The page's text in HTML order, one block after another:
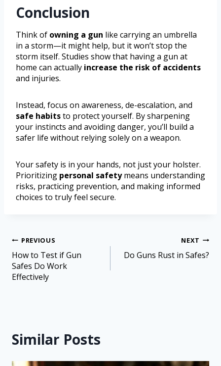
Conclusion
Think of owning a gun like carrying an umbrella
in a storm—it might help, but it won’t stop the
storm itself. Studies show that having a gun at
home can actually increase the risk of accidents
and injuries.
Instead, focus on awareness, de-escalation, and
safe habitsto protect yourself. By sharpening
your instincts and avoiding danger, you’ll build a
safer life without relying solely on a weapon.
Your safety is in your hands, not just your holster.
Prioritizing personal safetymeans understanding
risks, practicing prevention, and making informed
choices to truly feel secure.
PREVIOUS
How to Test if Gun
Safes Do Work
Effectively
NEXT
Do Guns Rust in Safes?
Similar Posts